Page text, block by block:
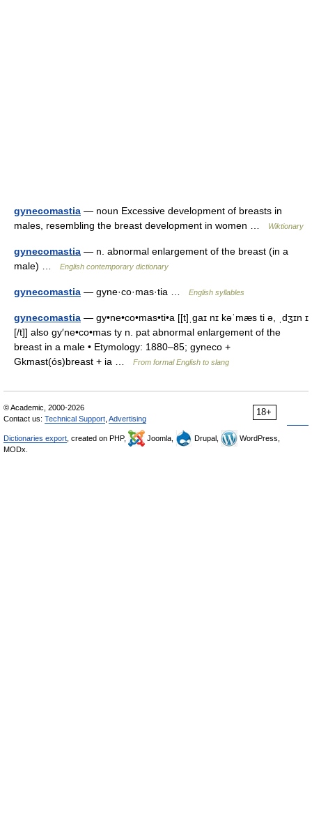
gynecomastia — noun Excessive development of breasts in
males, resembling the breast development in women …
Wiktionary
gynecomastia — n. abnormal enlargement of the breast (in a
male) …
English contemporary dictionary
gynecomastia — gyne·co·mas·tia … English syllables
gynecomastia — gy•ne•co•mas•ti•a [[t]ˌgaɪ nɪ kəˈmæs ti ə, ˌdʒɪn ɪ
[/t]] also gy′ne•co•mas ty n. pat abnormal enlargement of the
breast in a male • Etymology: 1880–85; gyneco +
Gkmast(ós)breast + ia …
From formal English to slang
18+
© Academic, 2000-2026
Contact us: Technical Support Advertising
Dictionaries export , created on PHP, Joomla, Drupal,
WordPress,
MODx.